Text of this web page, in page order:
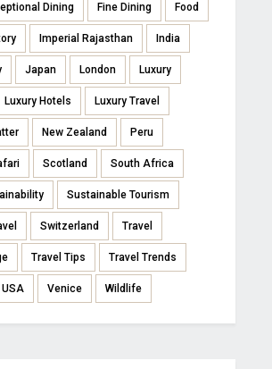
Dining Fine Dining Food
Imperial Rajasthan India
Japan London Luxury
Luxury Hotels Luxury Travel
New Zealand Peru
Scotland South Africa
Sustainable Tourism
Switzerland Travel
Travel Tips Travel Trends
USA Venice Wildlife